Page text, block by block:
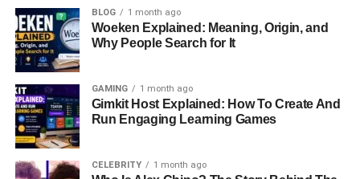
BLOG 1 month ago
Woeken Explained: Meaning, Origin, and
Why People Search for It
GAMING 1 month ago
Gimkit Host Explained: How To Create And
Run Engaging Learning Games
CELEBRITY 1 month ago